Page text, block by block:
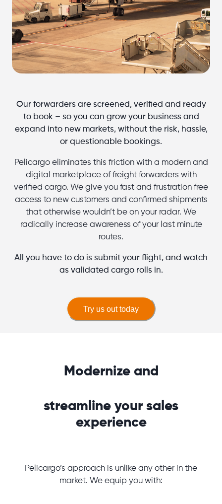
Our forwarders are screened, verified and ready
to book – so you can grow your business and
expand into new markets, without the risk, hassle,
or questionable bookings.
Pelicargo eliminates this friction with a modern and
digital marketplace of freight forwarders with
verified cargo. We give you fast and frustration free
access to new customers and confirmed shipments
that otherwise wouldn’t be on your radar. We
radically increase awareness of your last minute
routes.
All you have to do is submit your flight, and watch
as validated cargo rolls in.
Try us out today
Modernize and
streamline your sales
experience
Pelicargo’s approach is unlike any other in the
market. We equip you with: